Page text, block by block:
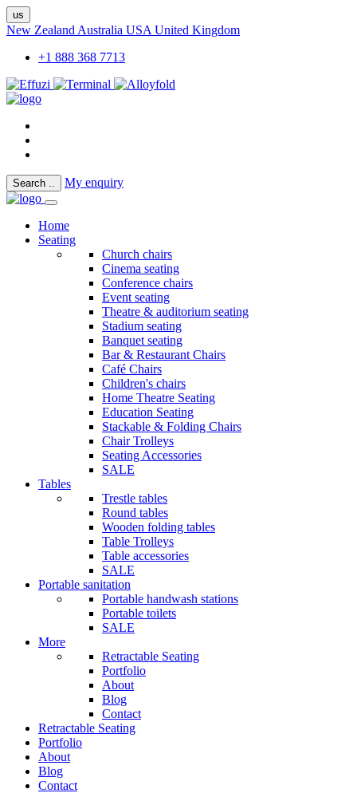
us
New Zealand Australia USA United Kingdom
+1 888 368 7713
Search .. My enquiry
Home
Seating
Church chairs
Cinema seating
Conference chairs
Event seating
Theatre & auditorium seating
Stadium seating
Banquet seating
Bar & Restaurant Chairs
Café Chairs
Children's chairs
Home Theatre Seating
Education Seating
Stackable & Folding Chairs
Chair Trolleys
Seating Accessories
SALE
Tables
Trestle tables
Round tables
Wooden folding tables
Table Trolleys
Table accessories
SALE
Portable sanitation
Portable handwash stations
Portable toilets
SALE
More
Retractable Seating
Portfolio
About
Blog
Contact
Retractable Seating
Portfolio
About
Blog
Contact